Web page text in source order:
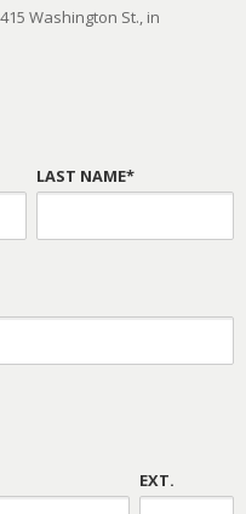
Washington St., in
LAST NAME*
EXT.